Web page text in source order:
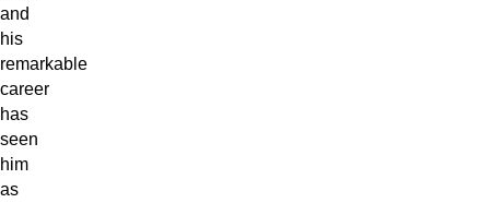
and
his
remarkable
career
has
seen
him
as